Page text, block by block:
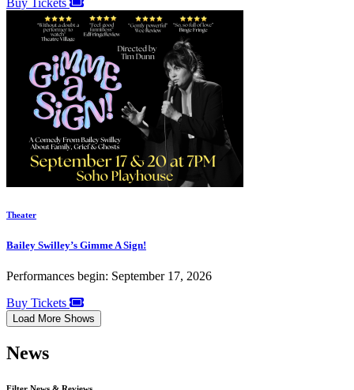
Buy Tickets
Theater
Bailey Swilley’s Gimme A Sign!
Performances begin: September 17, 2026
Buy Tickets
Load More Shows
News